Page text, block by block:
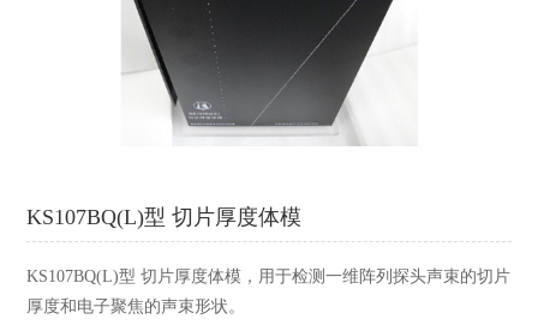
KS107BQ(L)型 切片厚度体模
KS107BQ(L)型 切片厚度体模，用于检测一维阵列探头声束的切片
厚度和电子聚焦的声束形状。